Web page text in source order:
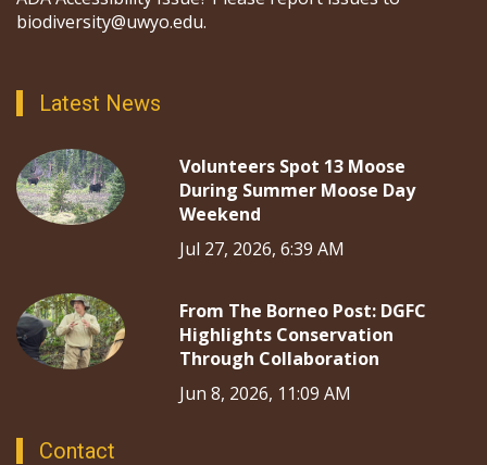
biodiversity@uwyo.edu.
Latest News
Volunteers Spot 13 Moose
During Summer Moose Day
Weekend
Jul 27, 2026, 6:39 AM
From The Borneo Post: DGFC
Highlights Conservation
Through Collaboration
Jun 8, 2026, 11:09 AM
Contact